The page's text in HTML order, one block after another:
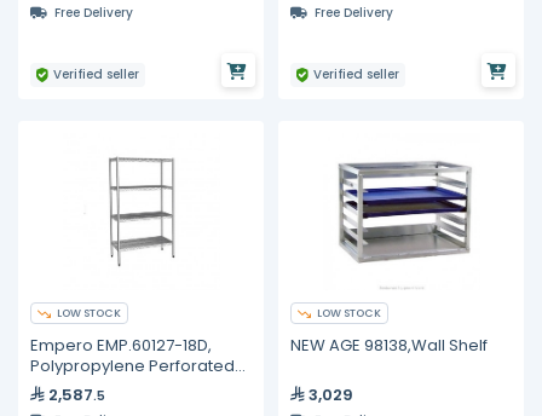
Free Delivery
Verified seller
Free Delivery
Verified seller
LOW STOCK
Empero EMP.60127-18D,
Polypropylene Perforated
Shelves
2,587.5
LOW STOCK
NEW AGE 98138,Wall Shelf
3,029